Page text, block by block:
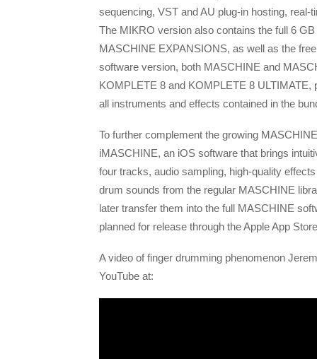
sequencing, VST and AU plug-in hosting,
The MIKRO version also contains the full 6
MASCHINE EXPANSIONS, as well as the
software version, both MASCHINE and
KOMPLETE 8 and KOMPLETE 8
all instruments and effects contained in the
To further complement the growing
iMASCHINE, an iOS software that brings
four tracks, audio sampling, high-quality
drum sounds from the regular MASCHINE
later transfer them into the full MASCHINE
planned for release through the Apple App
A video of finger drumming phenomenon
YouTube at: